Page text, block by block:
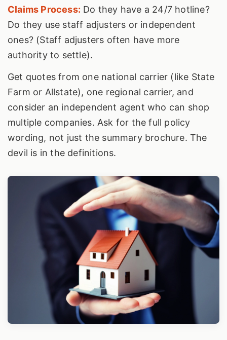
Claims Process: Do they have a 24/7 hotline?
Do they use staff adjusters or independent
ones? (Staff adjusters often have more
authority to settle).
Get quotes from one national carrier (like State
Farm or Allstate), one regional carrier, and
consider an independent agent who can shop
multiple companies. Ask for the full policy
wording, not just the summary brochure. The
devil is in the definitions.